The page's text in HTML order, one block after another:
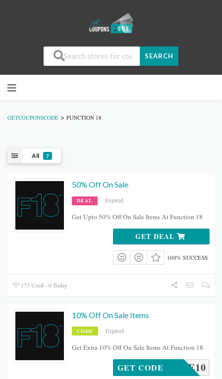
SEARCH
GETCOUPONSCODE > FUNCTION 18
All 7
50% Off On Sale
DEAL Expired
Get Upto 50% Off On Sale Items At Function 18
GET DEAL
100% SUCCESS
173 Used - 0 Today
10% Off On Sale Items
CODE Expired
Get Extra 10% Off On Sale Items At Function 18
18SALE10
GET CODE